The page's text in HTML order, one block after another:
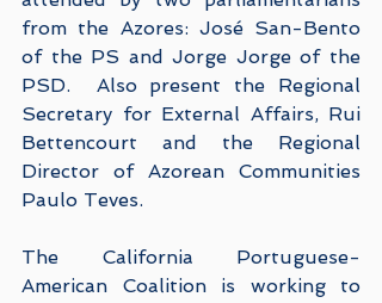
from the Azores: José San-Bento
of the PS and Jorge Jorge of the
PSD.  Also present the Regional
Secretary for External Affairs, Rui
Bettencourt and the Regional
Director of Azorean Communities
Paulo Teves.
The California Portuguese-
American Coalition is working to